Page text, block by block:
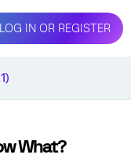
LOG IN OR REGISTER
What?